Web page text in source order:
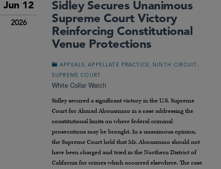
Jun 12
2026
Sidley Secures Unanimous
Supreme Court Victory
Reinforcing Constitutional
Venue Protections
APPEALS ,APPELLATE PRACTICE NINTH CIRCUIT
SUPREME COURT
White Collar Watch
Sidley secured a significant victory in the U.S. Supreme
Court for Ahmad Abouammo in a case addressing the
constitutional limits on where federal criminal
prosecutions may be brought. In a unanimous opinion,
the Supreme Court held that Mr. Abouammo should not
have been charged and tried in the Northern District of
California for crimes which occurred elsewhere. The case